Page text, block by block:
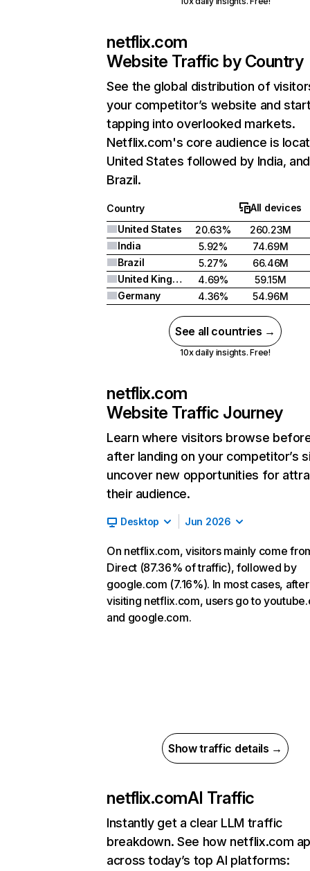
netflix.com
Website Traffic by Country
See the global distribution of
your competitor’s website and
tapping into overlooked markets.
Netflix.com's core audience is
United States followed by India, and
Brazil.
Country
All devices
United States
20.63%
260.23M
India
5.92%
74.69M
Brazil
5.27%
66.46M
United Kingdom
4.69%
59.15M
Germany
4.36% 54.96M
See all countries →
10x daily insights. Free!
netflix.com
Website Traffic Journey
Learn where visitors browse
after landing on your competitor’s
uncover new opportunities for
their audience.
Desktop Jun 2026
On netflix.com, visitors mainly come
Direct (87.36% of traffic), followed by
google.com (7.16%). In most cases, after
visiting netflix.com, users go to
and google.com.
Show traffic details →
netflix.comAI Traffic
Instantly get a clear LLM traffic
breakdown. See how netflix.com
across today’s top AI platforms: